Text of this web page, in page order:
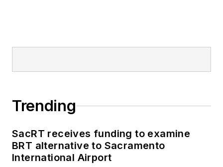
Trending
SacRT receives funding to examine
BRT alternative to Sacramento
International Airport